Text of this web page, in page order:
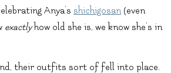
Anya’s shichigosan(even
exactlyhow old she is, we know she’s in
their outfits sort of fell into place.